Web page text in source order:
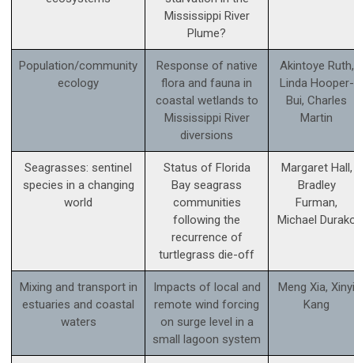
Mississippi River
Plume?
Population/community
ecology
Response of native
flora and fauna in
coastal wetlands to
Mississippi River
diversions
Akintoye Ruth,
Linda Hooper-
Bui, Charles
Martin
Seagrasses: sentinel
species in a changing
world
Status of Florida
Bay seagrass
communities
following the
recurrence of
turtlegrass die-off
Margaret Hall,
Bradley
Furman,
Michael
Mixing and transport in
estuaries and coastal
waters
Impacts of local and
remote wind forcing
on surge level in a
small lagoon system
Meng Xia, Xinyi
Kang